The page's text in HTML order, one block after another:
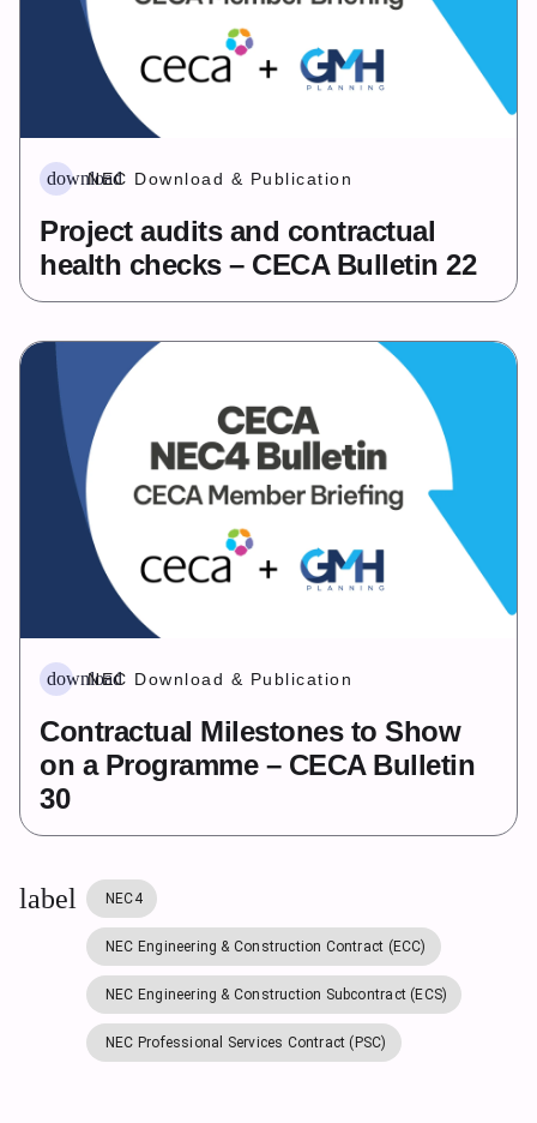
downloadNEC Download & Publication
Project audits and contractual
health checks – CECA Bulletin 22
downloadNEC Download & Publication
Contractual Milestones to Show
on a Programme – CECA Bulletin
30
label NEC4
NEC Engineering & Construction Contract (ECC)
NEC Engineering & Construction Subcontract (ECS)
NEC Professional Services Contract (PSC)